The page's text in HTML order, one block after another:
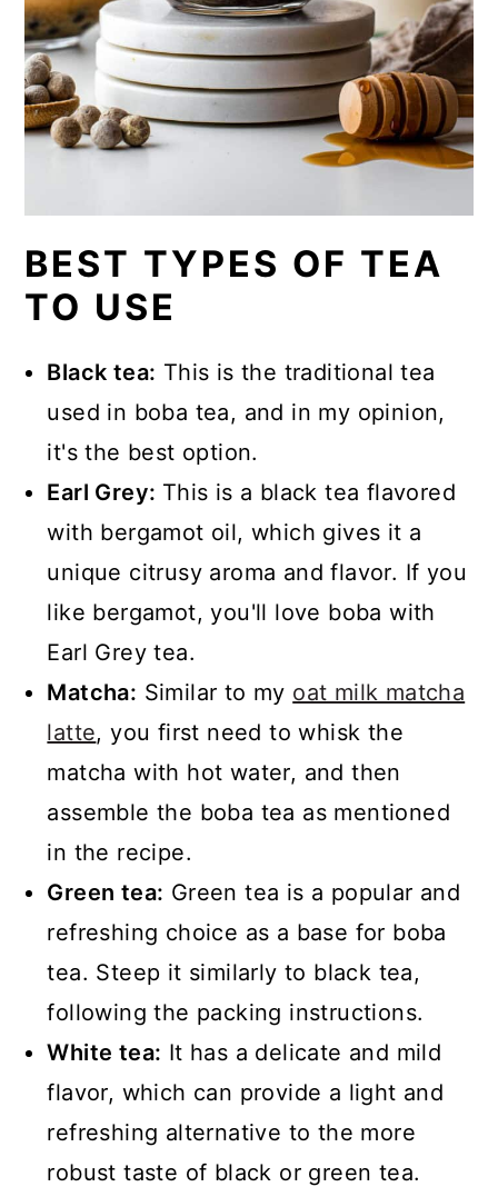
BEST TYPES OF TEA
TO USE
Black tea: This is the traditional tea
used in boba tea, and in my opinion,
it's the best option.
Earl Grey: This is a black tea flavored
with bergamot oil, which gives it a
unique citrusy aroma and flavor. If you
like bergamot, you'll love boba with
Earl Grey tea.
Matcha: Similar to my oat milk matcha
latte, you first need to whisk the
matcha with hot water, and then
assemble the boba tea as mentioned
in the recipe.
Green tea: Green tea is a popular and
refreshing choice as a base for boba
tea. Steep it similarly to black tea,
following the packing instructions.
White tea: It has a delicate and mild
flavor, which can provide a light and
refreshing alternative to the more
robust taste of black or green tea.